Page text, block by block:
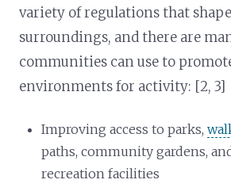
variety of regulations that
surroundings, and there are
communities can use to
environments for activity: [2, 3]
Improving access to parks,
paths, community gardens,
recreation facilities